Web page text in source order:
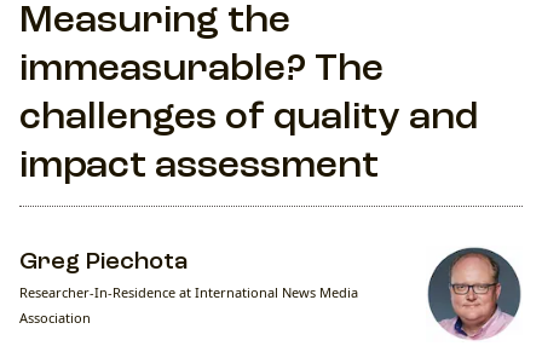
Measuring the
immeasurable? The
challenges of quality and
impact assessment
Greg Piechota
Researcher-In-Residence at International News Media
Association